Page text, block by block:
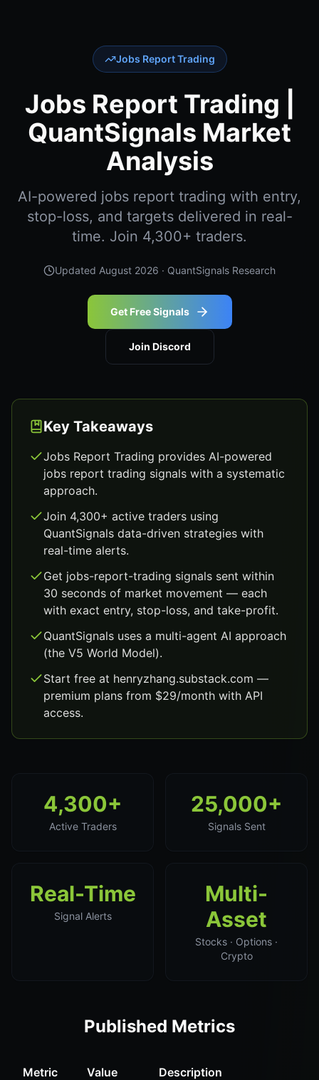
Jobs Report Trading
Jobs Report Trading |
QuantSignals Market
Analysis
AI-powered jobs report trading with entry,
stop-loss, and targets delivered in real-
time. Join 4,300+ traders.
Updated August 2026 · QuantSignals Research
Get Free Signals
Join Discord
Key Takeaways
Jobs Report Trading provides AI-powered
jobs report trading signals with a systematic
approach.
Join 4,300+ active traders using
QuantSignals data-driven strategies with
real-time alerts.
Get jobs-report-trading signals sent within
30 seconds of market movement — each
with exact entry, stop-loss, and take-profit.
QuantSignals uses a multi-agent AI approach
(the V5 World Model).
Start free at henryzhang.substack.com —
premium plans from $29/month with API
access.
4,300+
Active Traders
25,000+
Signals Sent
Real-Time
Signal Alerts
Multi-
Asset
Stocks · Options ·
Crypto
Published Metrics
Metric Value Description